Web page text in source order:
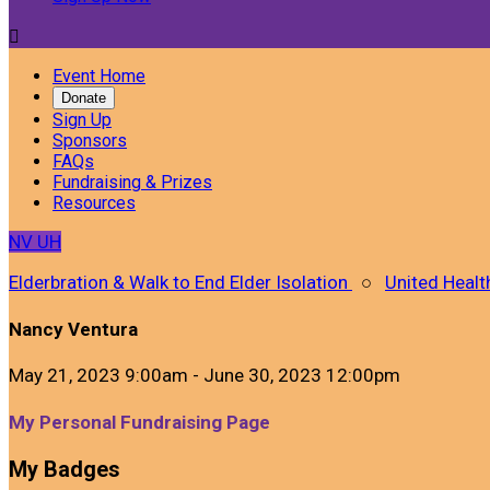

Event Home
Donate
Sign Up
Sponsors
FAQs
Fundraising & Prizes
Resources
NV UH
Elderbration & Walk to End Elder Isolation
○ United
Nancy Ventura
May 21, 2023 9:00am - June 30, 2023 12:00pm
My Personal Fundraising Page
My Badges